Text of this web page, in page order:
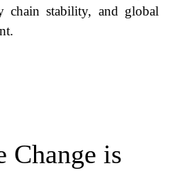
chain stability, and global
Change is